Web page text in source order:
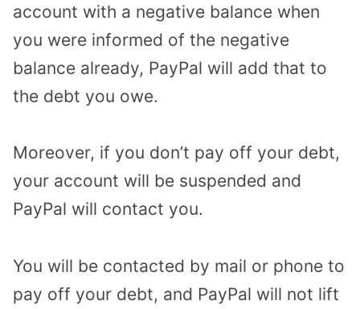
account with a negative balance when
you were informed of the negative
balance already, PayPal will add that to
the debt you owe.
Moreover, if you don’t pay off your debt,
your account will be suspended and
PayPal will contact you.
You will be contacted by mail or phone to
pay off your debt, and PayPal will not lift